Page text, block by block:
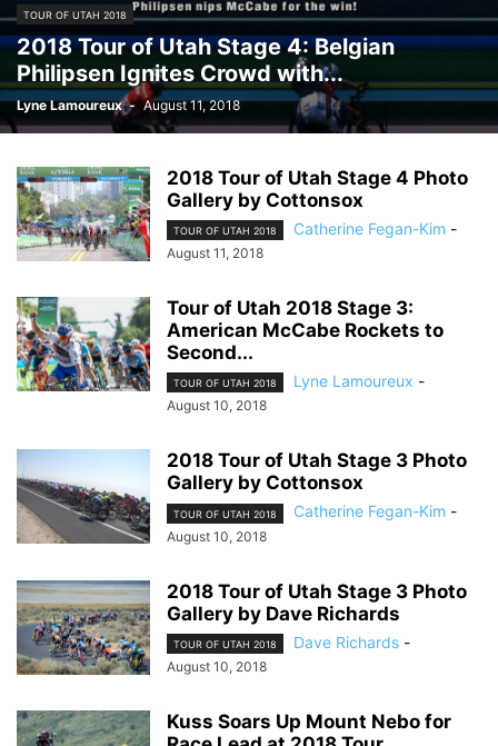
TOUR OF UTAH 2018
2018 Tour of Utah Stage 4: Belgian
Philipsen Ignites Crowd with...
Lyne Lamoureux - August 11, 2018
2018 Tour of Utah Stage 4 Photo
Gallery by Cottonsox
TOUR OF UTAH 2018 Catherine Fegan-Kim -
August 11, 2018
Tour of Utah 2018 Stage 3:
American McCabe Rockets to
Second...
TOUR OF UTAH 2018 Lyne Lamoureux -
August 10, 2018
2018 Tour of Utah Stage 3 Photo
Gallery by Cottonsox
TOUR OF UTAH 2018 Catherine Fegan-Kim -
August 10, 2018
2018 Tour of Utah Stage 3 Photo
Gallery by Dave Richards
TOUR OF UTAH 2018 Dave Richards -
August 10, 2018
Kuss Soars Up Mount Nebo for